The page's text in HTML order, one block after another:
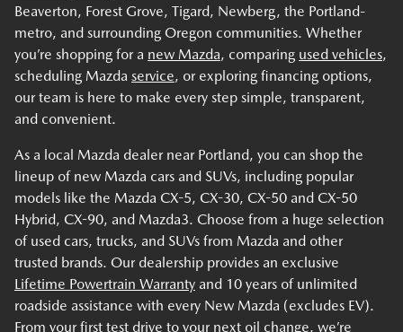
Beaverton, Forest Grove, Tigard, Newberg, the Portland-
metro, and surrounding Oregon communities. Whether
you’re shopping for a new Mazda, comparing used vehicles,
scheduling Mazda service, or exploring financing options,
our team is here to make every step simple, transparent,
and convenient.
As a local Mazda dealer near Portland, you can shop the
lineup of new Mazda cars and SUVs, including popular
models like the Mazda CX-5, CX-30, CX-50 and CX-50
Hybrid, CX-90, and Mazda3. Choose from a huge selection
of used cars, trucks, and SUVs from Mazda and other
trusted brands. Our dealership provides an exclusive
Lifetime Powertrain Warranty and 10 years of unlimited
roadside assistance with every New Mazda (excludes EV).
From your first test drive to your next oil change, we’re